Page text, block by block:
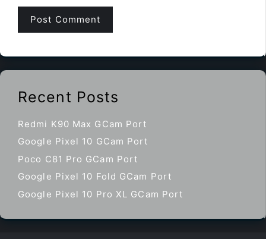
Recent Posts
Redmi K90 Max GCam Port
Google Pixel 10 GCam Port
Poco C81 Pro GCam Port
Google Pixel 10 Fold GCam Port
Google Pixel 10 Pro XL GCam Port